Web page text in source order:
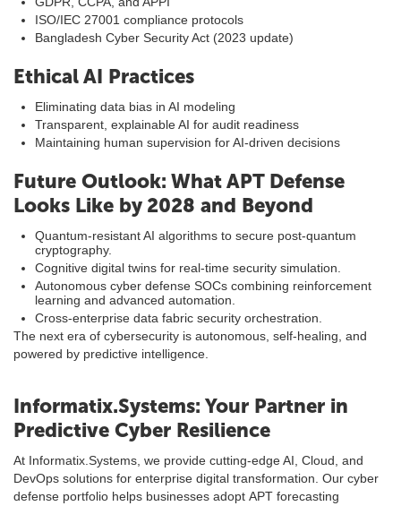
ISO/IEC 27001 compliance protocols
Bangladesh Cyber Security Act (2023 update)
Ethical AI Practices
Eliminating data bias in AI modeling
Transparent, explainable AI for audit readiness
Maintaining human supervision for AI-driven decisions
Future Outlook: What APT Defense
Looks Like by 2028 and Beyond
Quantum-resistant AI algorithms to secure post-quantum
cryptography.
Cognitive digital twins for real-time security simulation.
Autonomous cyber defense SOCs combining reinforcement
learning and advanced automation.
Cross-enterprise data fabric security orchestration.
The next era of cybersecurity is autonomous, self-healing, and
powered by predictive intelligence.
Informatix.Systems: Your Partner in
Predictive Cyber Resilience
At Informatix.Systems, we provide cutting-edge AI, Cloud, and
DevOps solutions for enterprise digital transformation. Our cyber
defense portfolio helps businesses adopt APT forecasting